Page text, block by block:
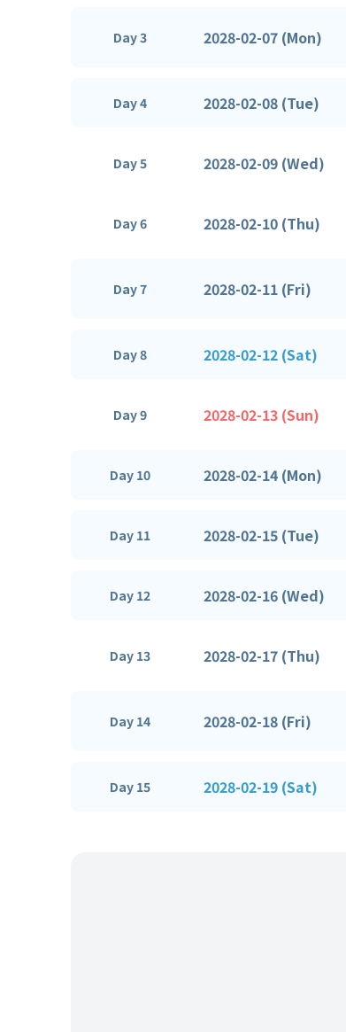
Day 3 2028-02-07 (Mon)
Day 4 2028-02-08 (Tue)
Day 5 2028-02-09 (Wed)
Day 6 2028-02-10 (Thu)
Day 7 2028-02-11 (Fri)
Day 8 2028-02-12 (Sat)
Day 9 2028-02-13 (Sun)
Day 10 2028-02-14 (Mon)
Day 11 2028-02-15 (Tue)
Day 12 2028-02-16 (Wed)
Day 13 2028-02-17 (Thu)
Day 14 2028-02-18 (Fri)
Day 15 2028-02-19 (Sat)